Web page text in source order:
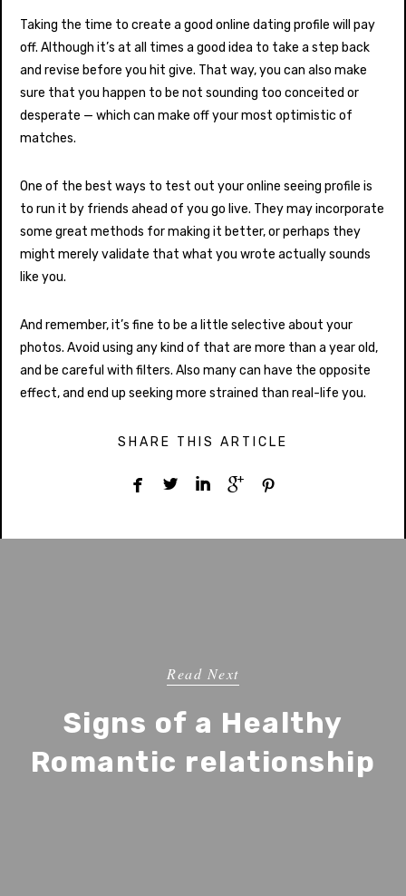
Taking the time to create a good online dating profile will pay
off. Although it’s at all times a good idea to take a step back
and revise before you hit give. That way, you can also make
sure that you happen to be not sounding too conceited or
desperate — which can make off your most optimistic of
matches.
One of the best ways to test out your online seeing profile is
to run it by friends ahead of you go live. They may incorporate
some great methods for making it better, or perhaps they
might merely validate that what you wrote actually sounds
like you.
And remember, it’s fine to be a little selective about your
photos. Avoid using any kind of that are more than a year old,
and be careful with filters. Also many can have the opposite
effect, and end up seeking more strained than real-life you.
SHARE THIS ARTICLE
    
Read Next
Signs of a Healthy
Romantic relationship